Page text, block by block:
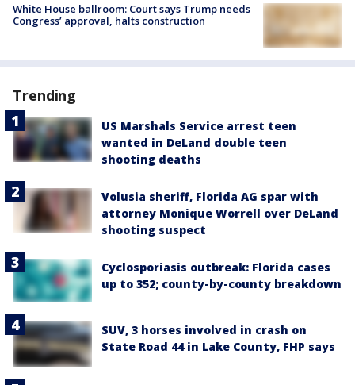
White House ballroom: Court says Trump needs
Congress’ approval, halts construction
Trending
US Marshals Service arrest teen
wanted in DeLand double teen
shooting deaths
Volusia sheriff, Florida AG spar with
attorney Monique Worrell over DeLand
shooting suspect
Cyclosporiasis outbreak: Florida cases
up to 352; county-by-county breakdown
SUV, 3 horses involved in crash on
State Road 44 in Lake County, FHP says